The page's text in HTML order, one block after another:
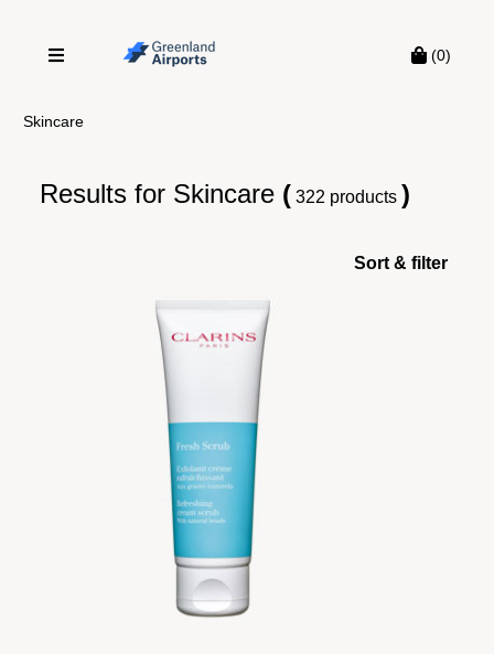
(0)
Skincare
Results for Skincare ( 322 products )
Sort & filter